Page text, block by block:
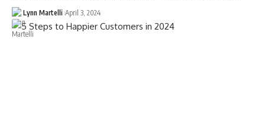
Lynn Martelli April 3, 2024